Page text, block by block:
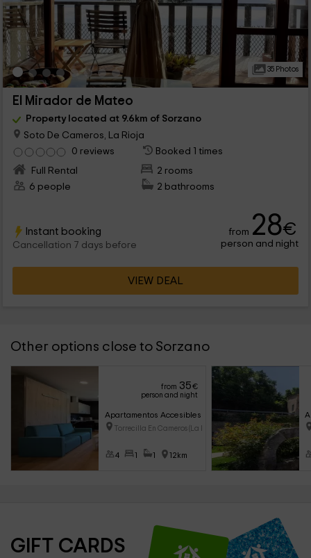
35 Photos
El Mirador de Mateo
Property located at 9.6km of Sorzano
Soto De Cameros, La Rioja
0 reviews
Booked 1 times
Full Rental
2 rooms
6 people
2 bathrooms
Instant booking
Cancellation 7 days before
from 28€
person and night
VIEW DEAL
Other options close to Sorzano
from 35€
person and night
Apartamentos Accesibles La Rioja- Luz
Torrecilla En Cameros (La Rioj
4 1 1 12km
GIFT CARDS